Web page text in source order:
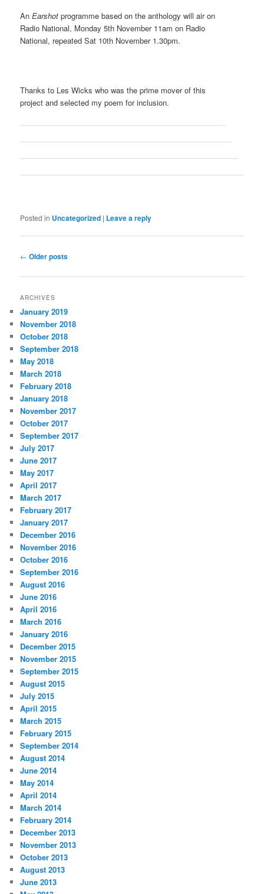
AnEarshot programme based on the anthology will air on
Radio National, Monday 5th November 11am on Radio
National, repeated Sat 10th November 1.30pm.
Thanks to Les Wicks who was the prime mover of this
project and selected my poem for inclusion.
Posted in Uncategorized | Leave a reply
Post
← Older posts
ARCHIVES
January 2019
November 2018
October 2018
September 2018
May 2018
March 2018
February 2018
January 2018
November 2017
October 2017
September 2017
July 2017
June 2017
May 2017
April 2017
March 2017
February 2017
January 2017
December 2016
November 2016
October 2016
September 2016
August 2016
June 2016
April 2016
March 2016
January 2016
December 2015
November 2015
September 2015
August 2015
July 2015
April 2015
March 2015
February 2015
September 2014
August 2014
June 2014
May 2014
April 2014
March 2014
February 2014
December 2013
November 2013
October 2013
August 2013
June 2013